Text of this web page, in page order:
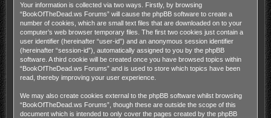
Your information is collected via two ways. Firstly, by browsing
“BookOfTheDead.ws Forums” will cause the phpBB software to create a
number of cookies, which are small text files that are downloaded on to your
computer’s web browser temporary files. The first two cookies just contain a
user identifier (hereinafter “user-id”) and an anonymous session identifier
(hereinafter “session-id”), automatically assigned to you by the phpBB
software. A third cookie will be created once you have browsed topics within
“BookOfTheDead.ws Forums” and is used to store which topics have been
read, thereby improving your user experience.
We may also create cookies external to the phpBB software whilst browsing
“BookOfTheDead.ws Forums”, though these are outside the scope of this
document which is intended to only cover the pages created by the phpBB